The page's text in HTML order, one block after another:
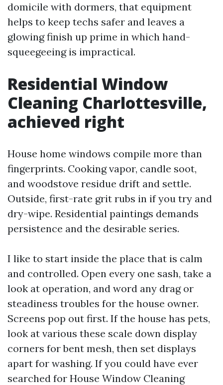
domicile with dormers, that equipment
helps to keep techs safer and leaves a
glowing finish up prime in which hand-
squeegeeing is impractical.
Residential Window
Cleaning Charlottesville,
achieved right
House home windows compile more than
fingerprints. Cooking vapor, candle soot,
and woodstove residue drift and settle.
Outside, first-rate grit rubs in if you try and
dry-wipe. Residential paintings demands
persistence and the desirable series.
I like to start inside the place that is calm
and controlled. Open every one sash, take a
look at operation, and word any drag or
steadiness troubles for the house owner.
Screens pop out first. If the house has pets,
look at various these scale down display
corners for bent mesh, then set displays
apart for washing. If you could have ever
searched for House Window Cleaning